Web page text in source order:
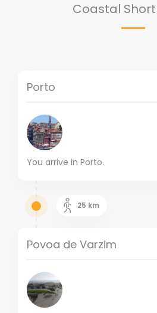
Coastal
Porto
You arrive in Porto.
25 km
Povoa de Varzim